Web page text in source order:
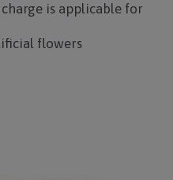
charge is applicable for
flowers